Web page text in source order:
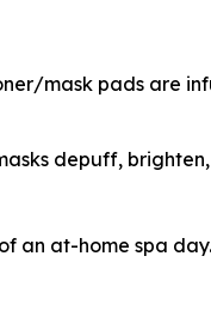
mask pads are
depuff,
an at-home spa day.